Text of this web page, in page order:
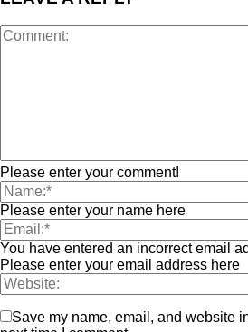
Please enter your comment!
Please enter your name here
You have entered an incorrect email
Please enter your email address here
Save my name, email, and website